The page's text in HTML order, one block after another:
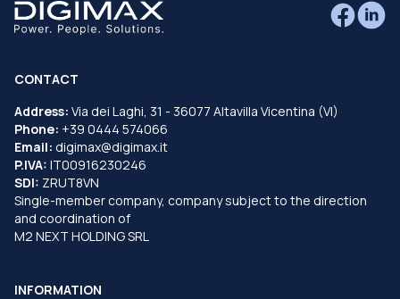
CONTACT
Address: Via dei Laghi, 31 - 36077 Altavilla Vicentina (VI)
Phone: +39 0444 574066
Email: digimax@digimax.it
P.IVA: IT00916230246
SDI: ZRUT8VN
Single-member company, company subject to the direction
and coordination of
M2 NEXT HOLDING SRL
INFORMATION